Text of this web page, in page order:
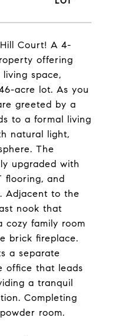
Court! A 4-
offering
space,
acre lot. As you
greeted by a
to a formal living
natural light,
The
upgraded with
flooring, and
Adjacent to the
nook that
cozy family room
brick fireplace.
a separate
office that leads
a tranquil
Completing
room.